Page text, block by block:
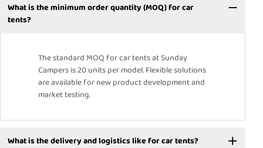
What is the minimum order quantity (MOQ) for car
tents?
The standard MOQ for car tents at Sunday
Campers is 20 units per model. Flexible solutions
are available for new product development and
market testing.
What is the delivery and logistics like for car tents?